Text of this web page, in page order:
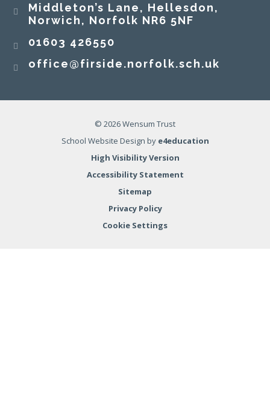
Middleton’s Lane, Hellesdon,
Norwich, Norfolk NR6 5NF
01603 426550
office@firside.norfolk.sch.uk
© 2026 Wensum Trust
School Website Design by e4education
High Visibility Version
Accessibility Statement
Sitemap
Privacy Policy
Cookie Settings